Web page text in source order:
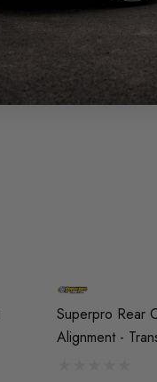
Superpro Rear
Alignment -